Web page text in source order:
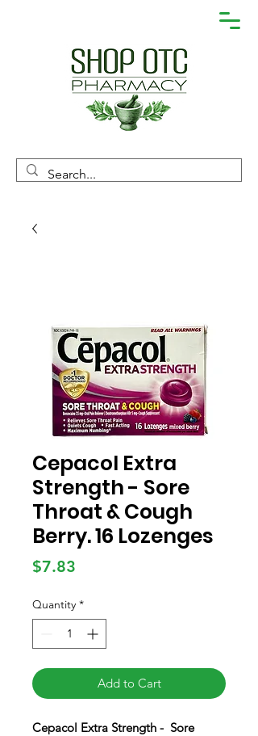
Cepacol Extra
Strength - Sore
Throat & Cough
Berry. 16 Lozenges
$7.83
Quantity *
Add to Cart
Cepacol Extra Strength - Sore